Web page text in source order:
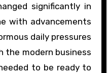
significantly in
with advancements
daily pressures
the modern business
to be ready to